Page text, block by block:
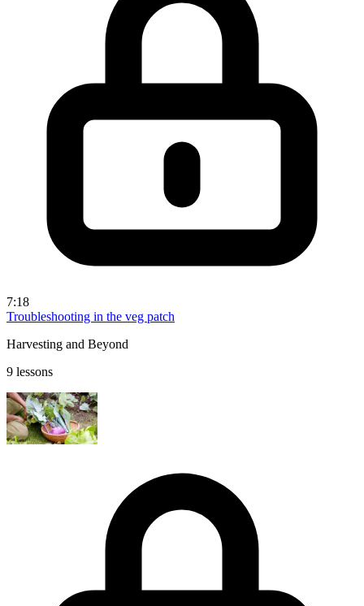
7:18
Troubleshooting in the veg patch
Harvesting and Beyond
9 lessons